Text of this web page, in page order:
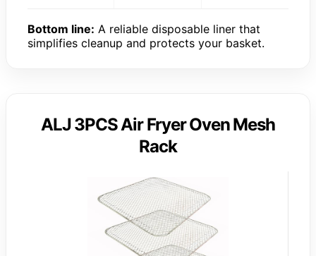
Bottom line: A reliable disposable liner that
simplifies cleanup and protects your basket.
ALJ 3PCS Air Fryer Oven Mesh
Rack